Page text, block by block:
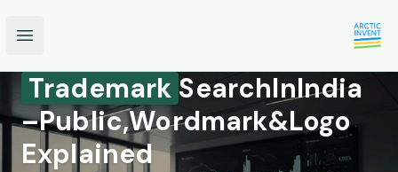
Open main menu
Trademark SearchInIndia
–Public,Wordmark&Logo
Explained